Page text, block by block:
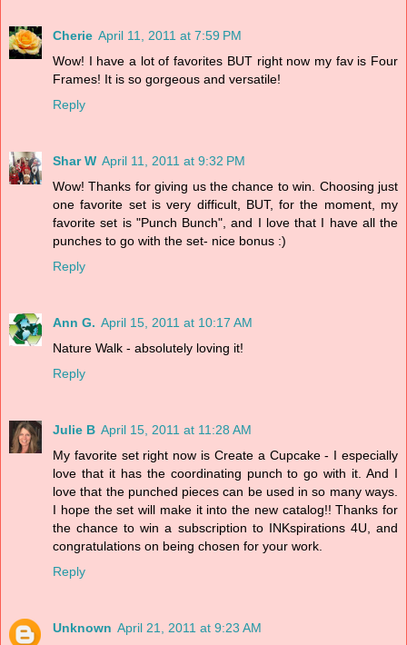
Cherie April 11, 2011 at 7:59 PM
Wow! I have a lot of favorites BUT right now my fav is Four
Frames! It is so gorgeous and versatile!
Reply
Shar W April 11, 2011 at 9:32 PM
Wow! Thanks for giving us the chance to win. Choosing just
one favorite set is very difficult, BUT, for the moment, my
favorite set is "Punch Bunch", and I love that I have all the
punches to go with the set- nice bonus :)
Reply
Ann G. April 15, 2011 at 10:17 AM
Nature Walk - absolutely loving it!
Reply
Julie B April 15, 2011 at 11:28 AM
My favorite set right now is Create a Cupcake - I especially
love that it has the coordinating punch to go with it. And I
love that the punched pieces can be used in so many ways.
I hope the set will make it into the new catalog!! Thanks for
the chance to win a subscription to INKspirations 4U, and
congratulations on being chosen for your work.
Reply
Unknown April 21, 2011 at 9:23 AM